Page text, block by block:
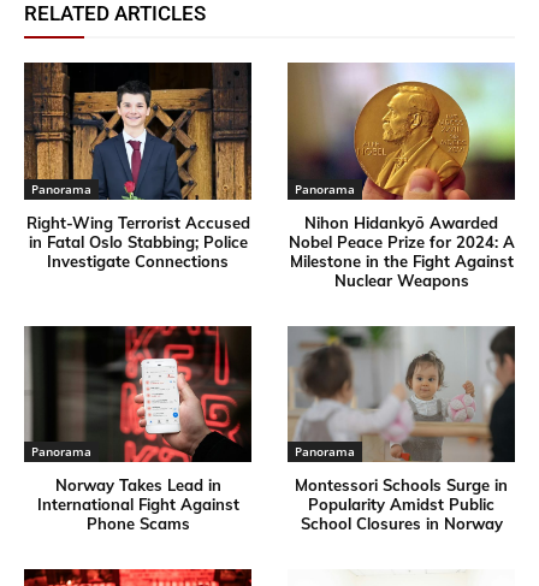
RELATED ARTICLES
Panorama
Right-Wing Terrorist Accused
in Fatal Oslo Stabbing; Police
Investigate Connections
Panorama
Nihon Hidankyō Awarded
Nobel Peace Prize for 2024: A
Milestone in the Fight Against
Nuclear Weapons
Panorama
Norway Takes Lead in
International Fight Against
Phone Scams
Panorama
Montessori Schools Surge in
Popularity Amidst Public
School Closures in Norway